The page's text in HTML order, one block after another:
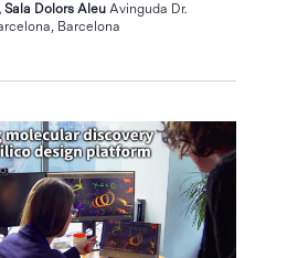
Sala Dolors AleuAvinguda Dr.
Barcelona